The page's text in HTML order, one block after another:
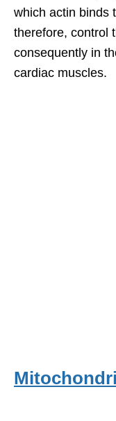
which actin binds
therefore, control
consequently in
cardiac muscles.